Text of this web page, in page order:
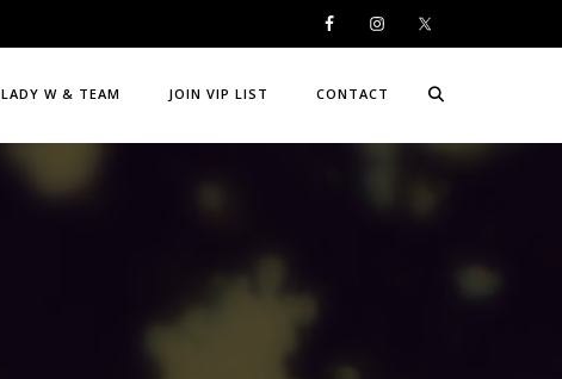
LADY W & TEAM JOIN VIP LIST CONTACT